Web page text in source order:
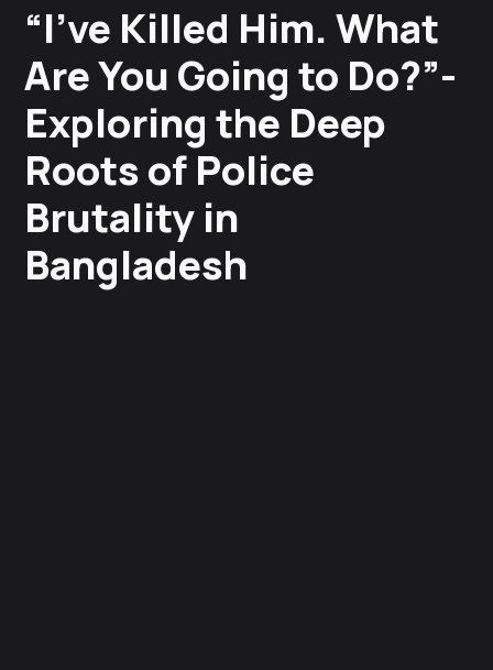
“I’ve Killed Him. What
Are You Going to Do?”-
Exploring the Deep
Roots of Police
Brutality in
Bangladesh